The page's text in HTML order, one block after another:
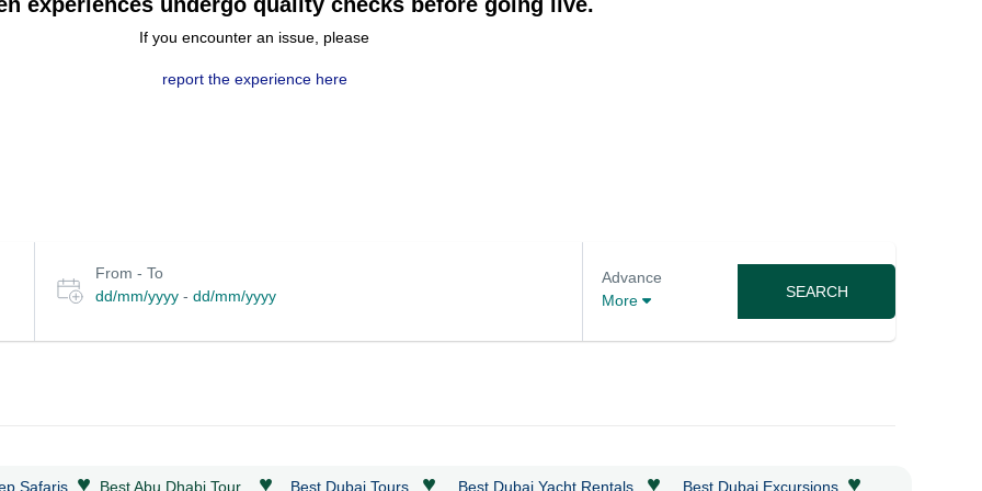
If you encounter an issue, please
report the experience here
date
or
period
From - To
dd/mm/yyyy - dd/mm/yyyy
Advance
More
SEARCH
Safaris ♥ Best Abu Dhabi Tour ♥ Best Dubai Tours ♥ Best Dubai Yacht Rentals ♥ Best Dubai Excursions ♥